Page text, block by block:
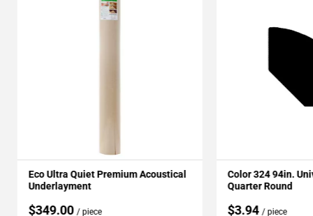
Eco Ultra Quiet Premium Acoustical
Underlayment
$349.00 / piece
Color 324 94in.
Quarter Round
$3.94 / piece